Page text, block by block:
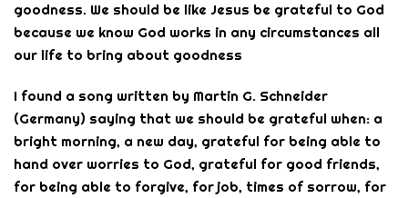
goodness. We should be like Jesus be grateful to God
because we know God works in any circumstances all
our life to bring about goodness
I found a song written by Martin G. Schneider
(Germany) saying that we should be grateful when: a
bright morning, a new day, grateful for being able to
hand over worries to God, grateful for good friends,
for being able to forgive, for job, times of sorrow, for